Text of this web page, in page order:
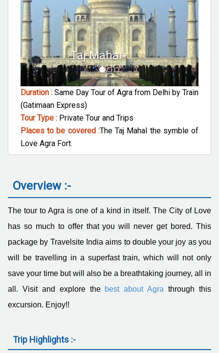
Agra Fort
Duration : Same Day Tour of Agra from Delhi by Train
(Gatimaan Express)
Tour Type : Private Tour and Trips
Places to be covered :The Taj Mahal the symble of
Love Agra Fort.
Overview :-
The tour to Agra is one of a kind in itself. The City of Love
has so much to offer that you will never get bored. This
package by Travelsite India aims to double your joy as you
will be travelling in a superfast train, which will not only
save your time but will also be a breathtaking journey, all in
all. Visit and explore the best about Agra through this
excursion. Enjoy!!
Trip Highlights :-